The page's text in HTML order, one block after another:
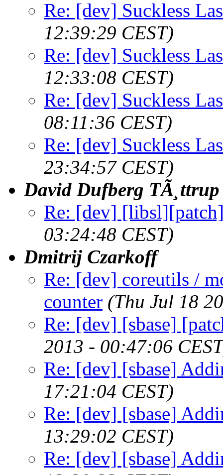
Re: [dev] Suckless
12:39:29 CEST)
Re: [dev] Suckless
12:33:08 CEST)
Re: [dev] Suckless
08:11:36 CEST)
Re: [dev] Suckless
23:34:57 CEST)
David Dufberg TÃ¸ttrup
Re: [dev]
03:24:48 CEST)
Dmitrij Czarkoff
Re: [dev] coreutils /
counter (Thu Jul 18
Re: [dev] [sbase]
2013 - 00:47:06
Re: [dev] [sbase]
17:21:04 CEST)
Re: [dev] [sbase]
13:29:02 CEST)
Re: [dev] [sbase]